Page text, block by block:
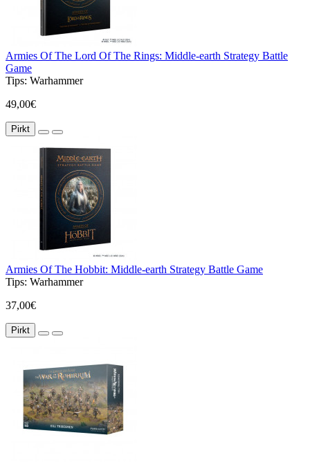
Armies Of The Lord Of The Rings: Middle-earth Strategy Battle
Game
Tips: Warhammer
49,00€
Pirkt
Armies Of The Hobbit: Middle-earth Strategy Battle Game
Tips: Warhammer
37,00€
Pirkt